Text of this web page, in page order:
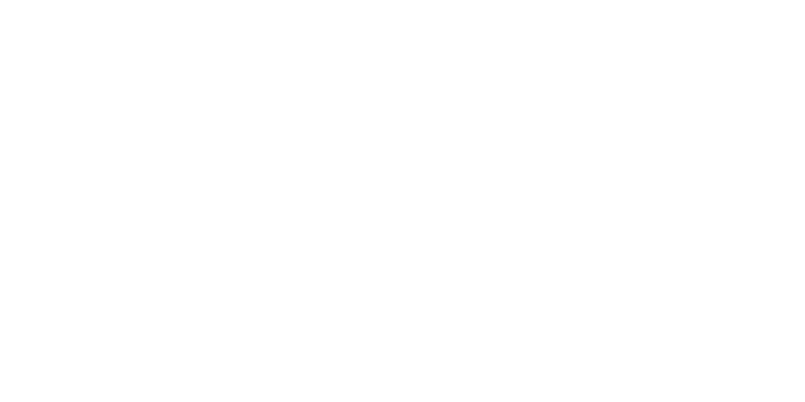
scenes, as
American